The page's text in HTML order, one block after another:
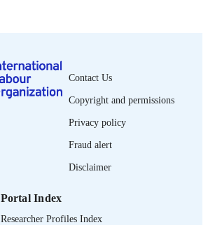
2076-9873
Spanish
995319363702676
Contact Us
Copyright and permissions
Privacy policy
Fraud alert
Disclaimer
Portal Index
Researcher Profiles Index